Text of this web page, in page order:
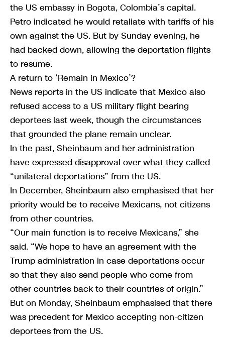
the US embassy in Bogota, Colombia’s capital.
Petro indicated he would retaliate with tariffs of his
own against the US. But by Sunday evening, he
had backed down, allowing the deportation flights
to resume.
A return to ‘Remain in Mexico’?
News reports in the US indicate that Mexico also
refused access to a US military flight bearing
deportees last week, though the circumstances
that grounded the plane remain unclear.
In the past, Sheinbaum and her administration
have expressed disapproval over what they called
“unilateral deportations” from the US.
In December, Sheinbaum also emphasised that her
priority would be to receive Mexicans, not citizens
from other countries.
“Our main function is to receive Mexicans,” she
said. “We hope to have an agreement with the
Trump administration in case deportations occur
so that they also send people who come from
other countries back to their countries of origin.”
But on Monday, Sheinbaum emphasised that there
was precedent for Mexico accepting non-citizen
deportees from the US.